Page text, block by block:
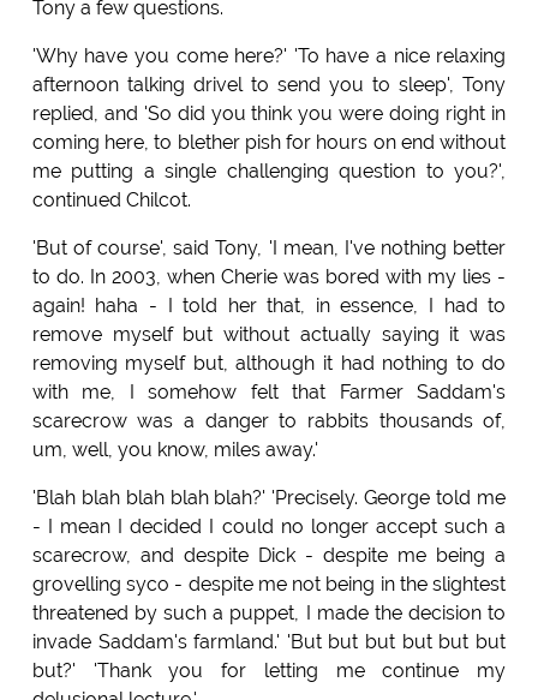
Tony a few questions.
'Why have you come here?' 'To have a nice relaxing
afternoon talking drivel to send you to sleep', Tony
replied, and 'So did you think you were doing right in
coming here, to blether pish for hours on end without
me putting a single challenging question to you?',
continued Chilcot.
'But of course', said Tony, 'I mean, I've nothing better
to do. In 2003, when Cherie was bored with my lies -
again! haha - I told her that, in essence, I had to
remove myself but without actually saying it was
removing myself but, although it had nothing to do
with me, I somehow felt that Farmer Saddam's
scarecrow was a danger to rabbits thousands of,
um, well, you know, miles away.'
'Blah blah blah blah blah?' 'Precisely. George told me
- I mean I decided I could no longer accept such a
scarecrow, and despite Dick - despite me being a
grovelling syco - despite me not being in the slightest
threatened by such a puppet, I made the decision to
invade Saddam's farmland.' 'But but but but but but
but?' 'Thank you for letting me continue my